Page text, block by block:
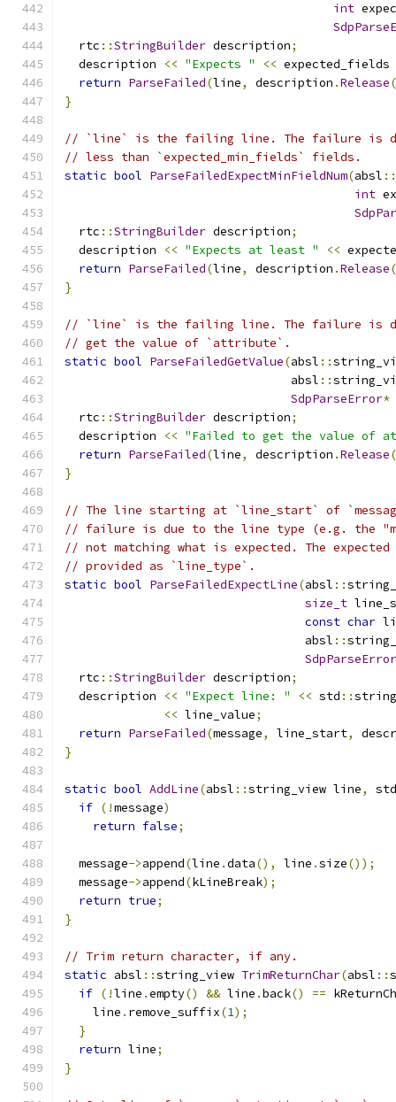
int
  rtc
::StringBuilder description;
  description
<< "Expects " << expected_fields
return ParseFailed(line, description .Release
}
// `line` is the failing line. The failure is
// less than `expected_min_fields` fields.
static bool ParseFailedExpectMinFieldNum(absl ::
int
  rtc
::StringBuilder description;
  description
<< "Expects at least " <<
return ParseFailed(line, description .Release
}
// `line` is the failing line. The failure is
// get the value of `attribute`.
static bool ParseFailedGetValue(absl ::
                                absl
::
SdpParseError*
  rtc
::StringBuilder description;
  description
<< "Failed to get the value of
return ParseFailed(line, description .Release
}
// The line starting at `line_start` of
// failure is due to the line type (e.g. the
// not matching what is expected. The
// provided as `line_type`.
static bool ParseFailedExpectLine(absl ::
size_t
const char
                                  absl
::
SdpParseError
  rtc
::StringBuilder description;
  description
<< "Expect line: " << std ::string
<< line_value;
return ParseFailed(message, line_start,
}
static bool AddLine(absl ::string_view line,
std
if (!message)
return false;
  message
->append(line .data(), line .size());
  message
->append(kLineBreak);
return true;
}
// Trim return character, if any.
static absl ::string_view TrimReturnChar(absl ::
if (!line .empty() && line .back() ==
    line
. remove_suffix(1);
}
return line;
}